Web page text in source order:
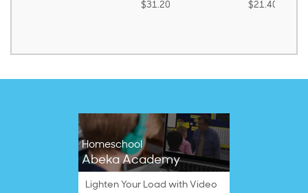
$31.20 $21.40
Homeschool
Abeka Academy
Lighten Your Load with Video